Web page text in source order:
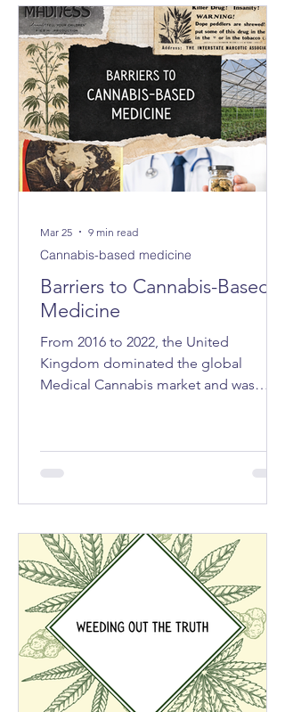
Barriers to Cannabis-Based
Medicine
From 2016 to 2022, the United
Kingdom dominated the global
Medical Cannabis market and was
exported the equivalent of 213 tonnes
of cannabis for medical and scientific
Cannabis-based medicine
Mar 25 9 min read